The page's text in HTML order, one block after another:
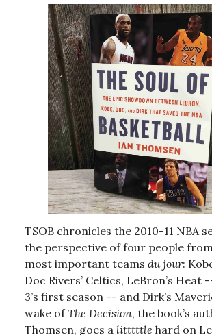
TSOB chronicles the 2010-11 NBA
the perspective of four people
most important teams du jour:
Doc Rivers’ Celtics, LeBron’s Heat
3’s first season -- and Dirk’s
wake ofThe Decision, the book’s
Thomsen, goes a litttttle hard on